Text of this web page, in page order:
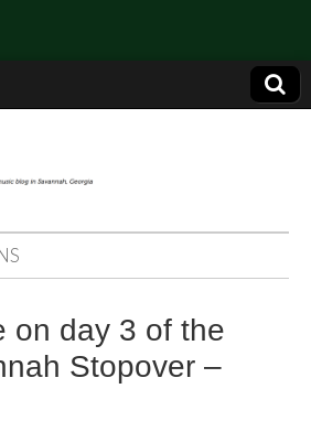
on day 3 of the
Stopover –